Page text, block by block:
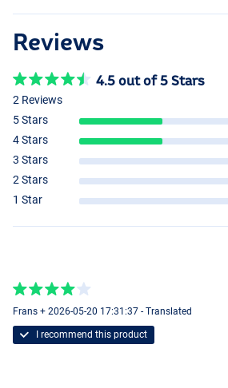
Reviews
4.5 out of 5 Stars
2 Reviews
5 Stars
4 Stars
3 Stars
2 Stars
1 Star
Frans + 2026-05-20 17:31:37 - Translated
I recommend this product